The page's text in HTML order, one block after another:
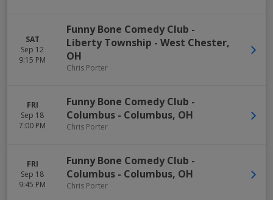
SAT
Sep 12
9:15 PM
Funny Bone Comedy Club -
Liberty Township - West Chester,
OH
Chris Porter
FRI
Sep 18
7:00 PM
Funny Bone Comedy Club -
Columbus - Columbus, OH
Chris Porter
FRI
Sep 18
9:45 PM
Funny Bone Comedy Club -
Columbus - Columbus, OH
Chris Porter